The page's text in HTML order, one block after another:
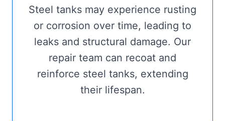
Steel tanks may experience rusting
or corrosion over time, leading to
leaks and structural damage. Our
repair team can recoat and
reinforce steel tanks, extending
their lifespan.